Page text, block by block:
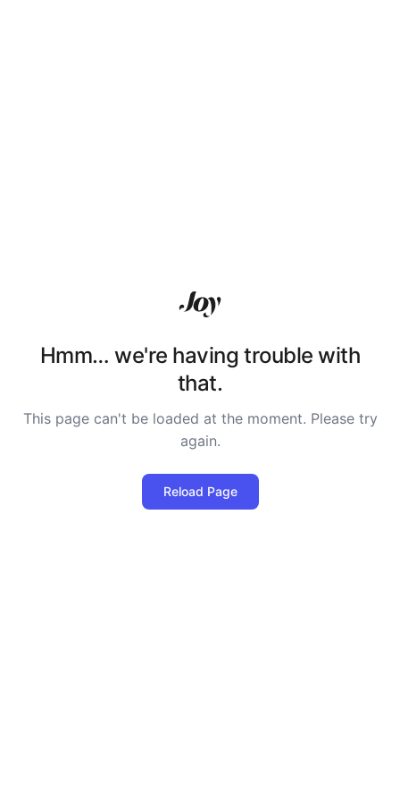
Hmm… we're having trouble with
that.
This page can't be loaded at the moment. Please try
again.
Reload Page